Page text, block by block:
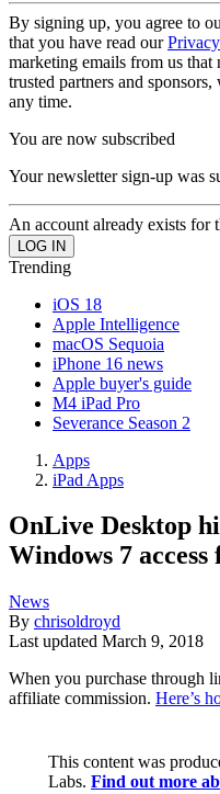
By signing up, you agree to
that you have read our
marketing emails from us
trusted partners and
any time.
You are now subscribed
Your newsletter sign-up was
An account already exists for
Trending
iOS 18
Apple Intelligence
macOS Sequoia
iPhone 16 news
Apple buyer's guide
M4 iPad Pro
Severance Season 2
Apps
iPad Apps
OnLive Desktop
Windows 7
News
By chrisoldroyd
Last updated March 9, 2018
When you purchase through
affiliate commission. Here’s
This content was
Labs. Find out more